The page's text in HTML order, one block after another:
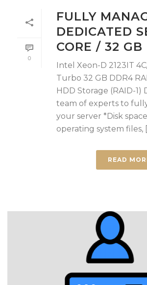
0
FULLY
DEDICATED
CORE / 32 GB
Intel Xeon-D 2123IT
Turbo 32 GB DDR4
HDD Storage (RAID-1)
team of experts to
your server *Disk
operating system files,
READ